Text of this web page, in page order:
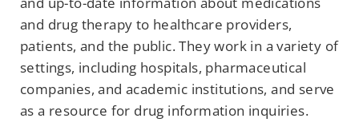
and drug therapy to healthcare providers,
patients, and the public. They work in a variety of
settings, including hospitals, pharmaceutical
companies, and academic institutions, and serve
as a resource for drug information inquiries.